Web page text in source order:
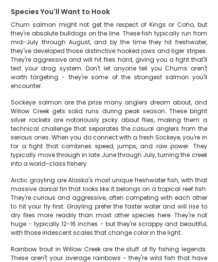
Species You'll Want to Hook
Chum salmon might not get the respect of Kings or Coho, but
they're absolute bulldogs on the line. These fish typically run from
mid-July through August, and by the time they hit freshwater,
they've developed those distinctive hooked jaws and tiger stripes.
They're aggressive and will hit flies hard, giving you a fight that'll
test your drag system. Don't let anyone tell you Chums aren't
worth targeting - they're some of the strongest salmon you'll
encounter.
Sockeye salmon are the prize many anglers dream about, and
Willow Creek gets solid runs during peak season. These bright
silver rockets are notoriously picky about flies, making them a
technical challenge that separates the casual anglers from the
serious ones. When you do connect with a fresh Sockeye, you're in
for a fight that combines speed, jumps, and raw power. They
typically move through in late June through July, turning the creek
into a world-class fishery.
Arctic grayling are Alaska's most unique freshwater fish, with that
massive dorsal fin that looks like it belongs on a tropical reef fish.
They're curious and aggressive, often competing with each other
to hit your fly first. Grayling prefer the faster water and will rise to
dry flies more readily than most other species here. They're not
huge - typically 12-16 inches - but they're scrappy and beautiful,
with those iridescent scales that change color in the light.
Rainbow trout in Willow Creek are the stuff of fly fishing legends.
These aren't your average rainbows - they're wild fish that have